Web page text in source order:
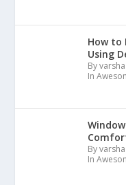
How to
Using
By varsha
In
By varsha
In